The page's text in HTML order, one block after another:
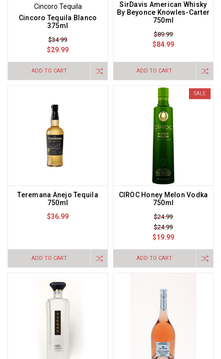
Cincoro Tequila
Cincoro Tequila Blanco
375ml
$34.99
$29.99
ADD TO CART
SirDavis American Whisky
By Beyonce Knowles-Carter
750ml
$89.99
$84.99
ADD TO CART
Teremana Anejo Tequila
750ml
$36.99
ADD TO CART
SALE
CIROC Honey Melon Vodka
750ml
$24.99
$24.99
$19.99
ADD TO CART